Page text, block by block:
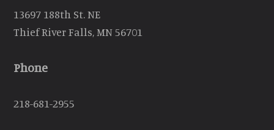
13697 188th St. NE
Thief River Falls, MN 56701
Phone
218-681-2955